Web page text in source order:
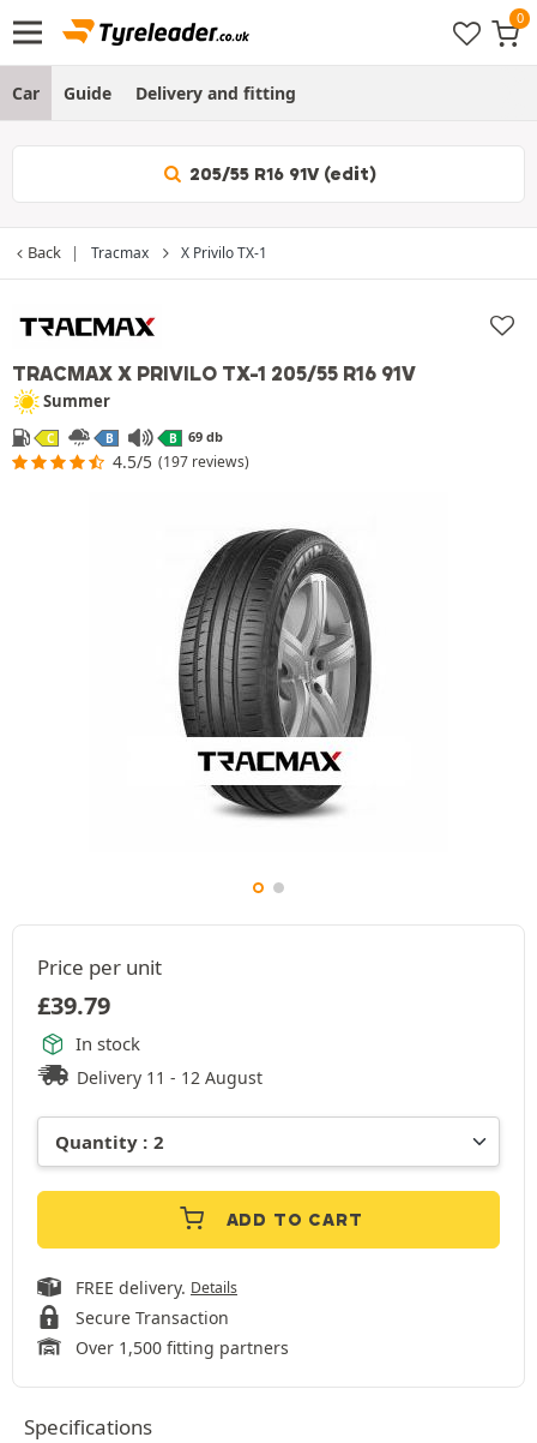
Car Guide Delivery and fitting
205/55 R16 91V (edit)
Back Tracmax X Privilo TX-1
TRACMAX X PRIVILO TX-1 205/55 R16 91V
Summer
C B B 69 db
4.5/5 (197 reviews)
Price per unit
£39.79
In stock
Delivery 11 - 12 August
ADD TO CART
FREE delivery. Details
Secure Transaction
Over 1,500 fitting partners
Specifications